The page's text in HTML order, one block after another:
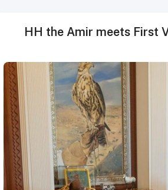
HH the Amir meets First